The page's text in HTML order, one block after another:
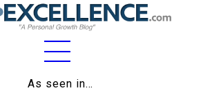
As seen in…
Home